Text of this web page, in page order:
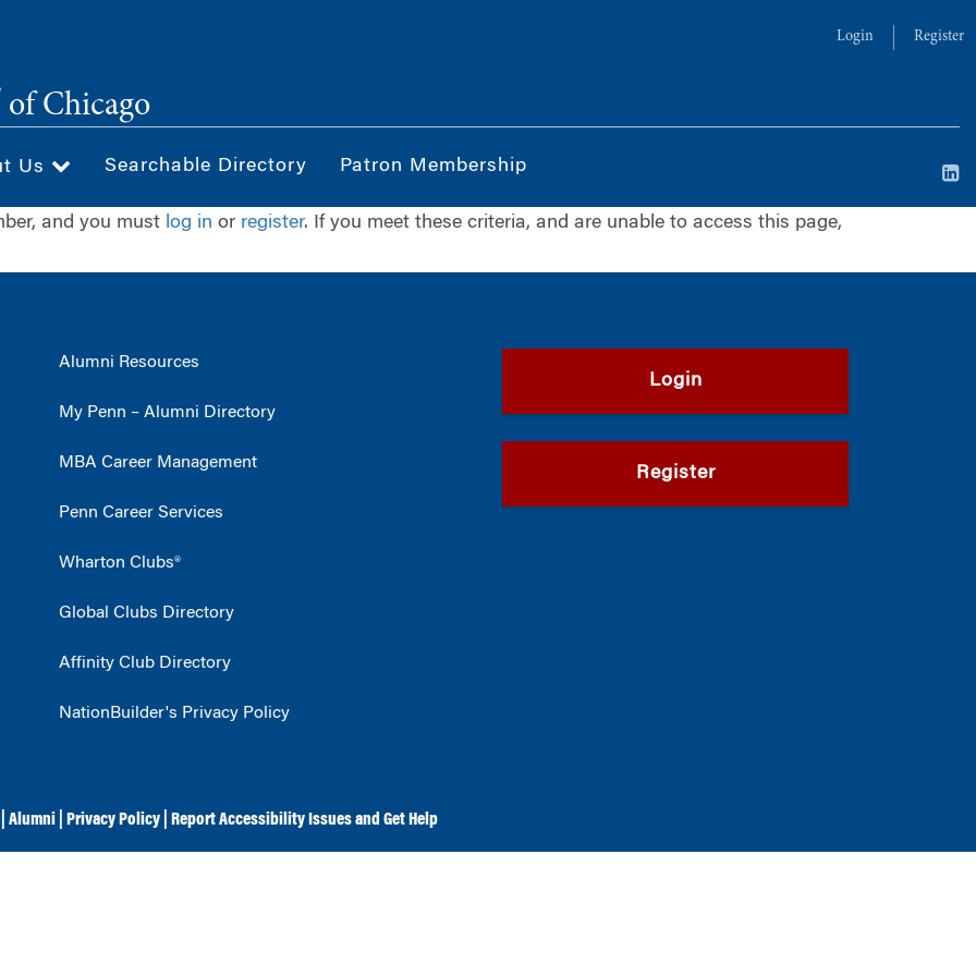
Login Register
of Chicago
Us Searchable Directory Patron Membership
and you must log in or register. If you meet these criteria, and are unable to access this page,
Alumni Resources
My Penn – Alumni Directory
MBA Career Management
Penn Career Services
Wharton Clubs®
Global Clubs Directory
Affinity Club Directory
NationBuilder's Privacy Policy
Login
Register
Alumni Privacy Policy Report Accessibility Issues and Get Help